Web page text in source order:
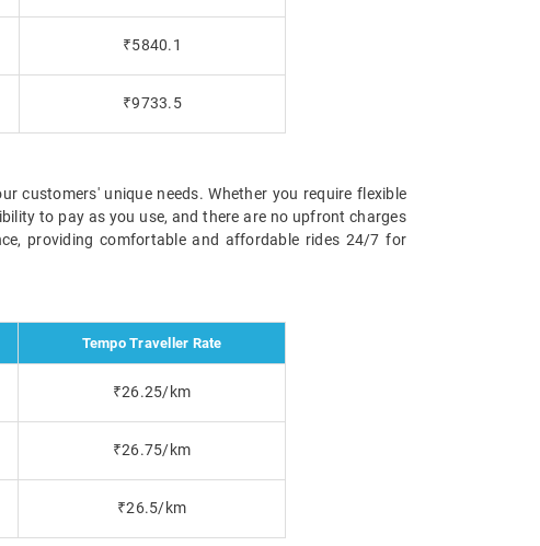
₹5840.1
₹9733.5
customers' unique needs. Whether you require flexible
to pay as you use, and there are no upfront charges
providing comfortable and affordable rides 24/7 for
Tempo Traveller Rate
₹26.25/km
₹26.75/km
₹26.5/km